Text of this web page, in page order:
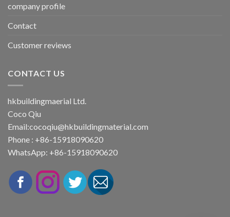
company profile
Contact
Customer reviews
CONTACT US
hkbuildingmaerial Ltd.
Coco Qiu
Email:cocoqiu@hkbuildingmaterial.com
Phone : +86-15918090620
WhatsApp: +86-15918090620